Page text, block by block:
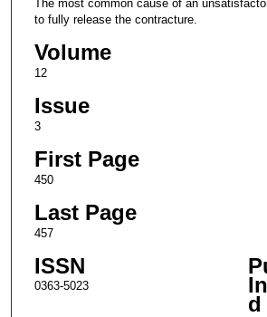
The most common cause of an
to fully release the contracture.
Volume
12
Issue
3
First Page
450
Last Page
457
ISSN
0363-5023
d